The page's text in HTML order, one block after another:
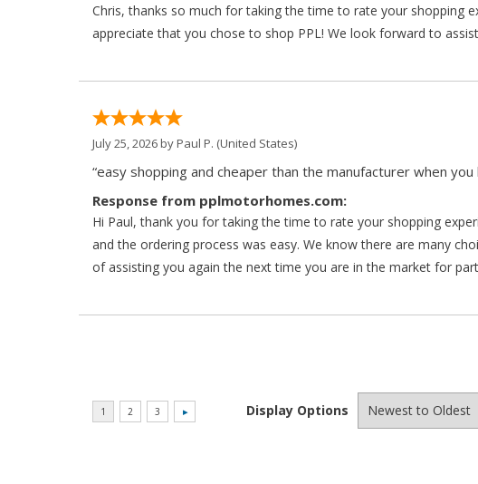
Chris, thanks so much for taking the time to rate your shopping
appreciate that you chose to shop PPL! We look forward to
July 25, 2026 byPaul P. (United States)
“easy shopping and cheaper than the manufacturer when you
Response from pplmotorhomes.com:
Hi Paul, thank you for taking the time to rate your shopping
and the ordering process was easy. We know there are many
of assisting you again the next time you are in the market for
Display Options